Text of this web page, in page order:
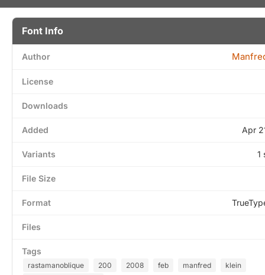
Font Info
Author
License
Downloads
Added Apr
Variants 1
File Size
Format
Files
Tags
rastamanoblique 200 2008 feb manfred
klein